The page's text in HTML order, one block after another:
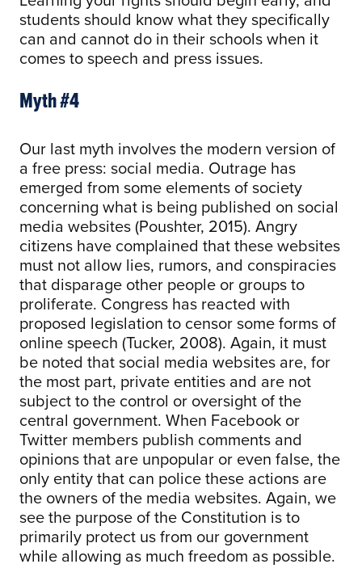
students should know what they specifically
can and cannot do in their schools when it
comes to speech and press issues.
Myth #4
Our last myth involves the modern version of
a free press: social media. Outrage has
emerged from some elements of society
concerning what is being published on social
media websites (Poushter, 2015). Angry
citizens have complained that these websites
must not allow lies, rumors, and conspiracies
that disparage other people or groups to
proliferate. Congress has reacted with
proposed legislation to censor some forms of
online speech (Tucker, 2008). Again, it must
be noted that social media websites are, for
the most part, private entities and are not
subject to the control or oversight of the
central government. When Facebook or
Twitter members publish comments and
opinions that are unpopular or even false, the
only entity that can police these actions are
the owners of the media websites. Again, we
see the purpose of the Constitution is to
primarily protect us from our government
while allowing as much freedom as possible.